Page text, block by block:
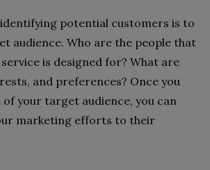
potential customers is to
audience. Who are the people that
is designed for? What are
and preferences? Once you
of your target audience, you can
marketing efforts to their